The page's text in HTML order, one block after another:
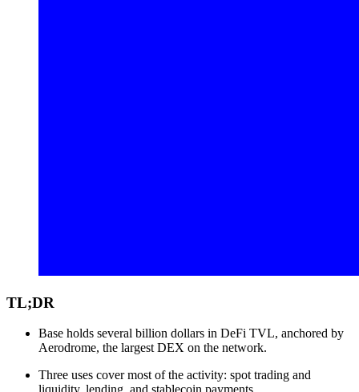
TL;DR
Base holds several billion dollars in DeFi TVL, anchored by
Aerodrome, the largest DEX on the network.
Three uses cover most of the activity: spot trading and